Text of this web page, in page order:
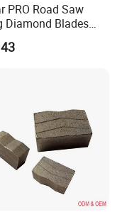
PRO Road Saw
Diamond Blades
Discs